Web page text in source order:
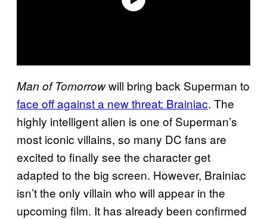
Man of Tomorrowwill bring back Superman to
face off against a new threat: Brainiac. The
highly intelligent alien is one of Superman’s
most iconic villains, so many DC fans are
excited to finally see the character get
adapted to the big screen. However, Brainiac
isn’t the only villain who will appear in the
upcoming film. It has already been confirmed